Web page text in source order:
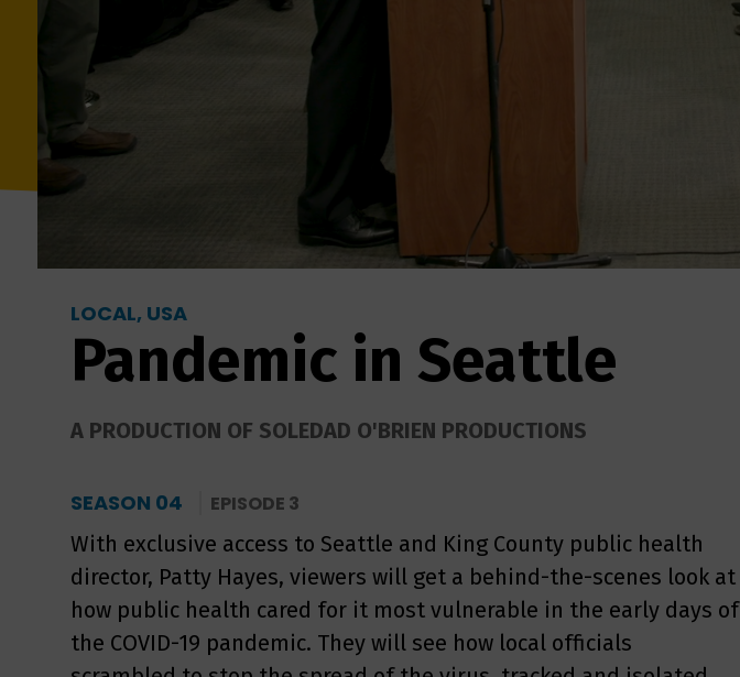
LOCAL, USA
Pandemic in Seattle
A PRODUCTION OF SOLEDAD O'BRIEN PRODUCTIONS
SEASON 04 EPISODE 3
With exclusive access to Seattle and King County public health
director, Patty Hayes, viewers will get a behind-the-scenes look at
how public health cared for it most vulnerable in the early days of
the COVID-19 pandemic. They will see how local officials